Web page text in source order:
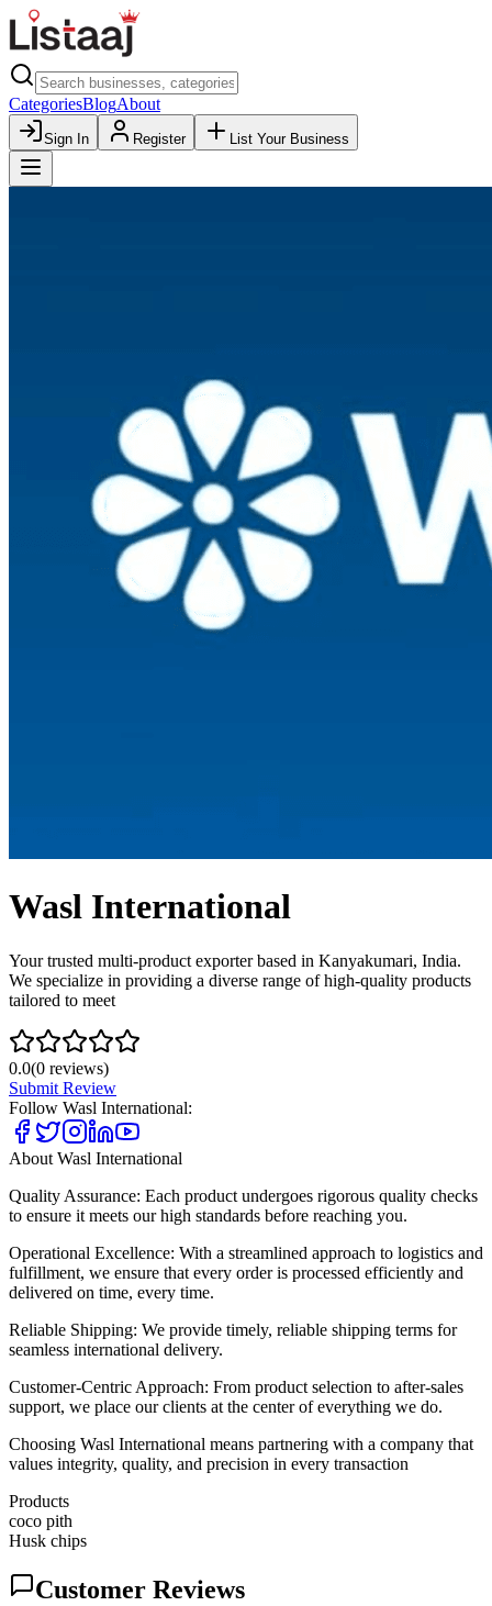
CategoriesBlogAbout
Sign In Register List Your Business
Wasl International
Your trusted multi-product exporter based in Kanyakumari, India.
We specialize in providing a diverse range of high-quality products
tailored to meet
0.0(0 reviews)
Submit Review
Follow Wasl International:
About Wasl International
Quality Assurance: Each product undergoes rigorous quality checks
to ensure it meets our high standards before reaching you.
Operational Excellence: With a streamlined approach to logistics and
fulfillment, we ensure that every order is processed efficiently and
delivered on time, every time.
Reliable Shipping: We provide timely, reliable shipping terms for
seamless international delivery.
Customer-Centric Approach: From product selection to after-sales
support, we place our clients at the center of everything we do.
Choosing Wasl International means partnering with a company that
values integrity, quality, and precision in every transaction
Products
coco pith
Husk chips
Customer Reviews